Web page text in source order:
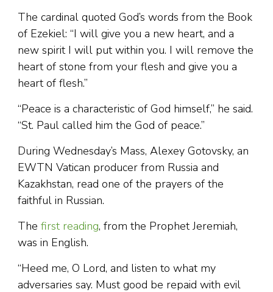
The cardinal quoted God’s words from the Book
of Ezekiel: “I will give you a new heart, and a
new spirit I will put within you. I will remove the
heart of stone from your flesh and give you a
heart of flesh.”
“Peace is a characteristic of God himself,” he said.
“St. Paul called him the God of peace.”
During Wednesday’s Mass, Alexey Gotovsky, an
EWTN Vatican producer from Russia and
Kazakhstan, read one of the prayers of the
faithful in Russian.
The first reading, from the Prophet Jeremiah,
was in English.
“Heed me, O Lord, and listen to what my
adversaries say. Must good be repaid with evil